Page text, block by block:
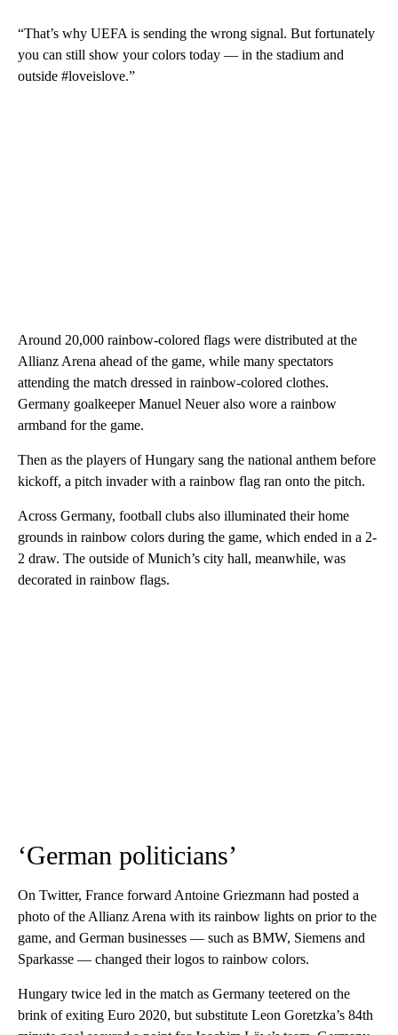
“That’s why UEFA is sending the wrong signal. But fortunately
you can still show your colors today — in the stadium and
outside #loveislove.”
Around 20,000 rainbow-colored flags were distributed at the
Allianz Arena ahead of the game, while many spectators
attending the match dressed in rainbow-colored clothes.
Germany goalkeeper Manuel Neuer also wore a rainbow
armband for the game.
Then as the players of Hungary sang the national anthem before
kickoff, a pitch invader with a rainbow flag ran onto the pitch.
Across Germany, football clubs also illuminated their home
grounds in rainbow colors during the game, which ended in a 2-
2 draw. The outside of Munich’s city hall, meanwhile, was
decorated in rainbow flags.
‘German politicians’
On Twitter, France forward Antoine Griezmann had posted a
photo of the Allianz Arena with its rainbow lights on prior to the
game, and German businesses — such as BMW, Siemens and
Sparkasse — changed their logos to rainbow colors.
Hungary twice led in the match as Germany teetered on the
brink of exiting Euro 2020, but substitute Leon Goretzka’s 84th